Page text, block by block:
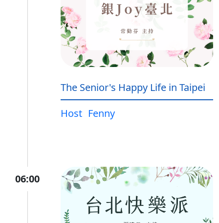
The Senior's Happy Life in Taipei
Host Fenny
06:00